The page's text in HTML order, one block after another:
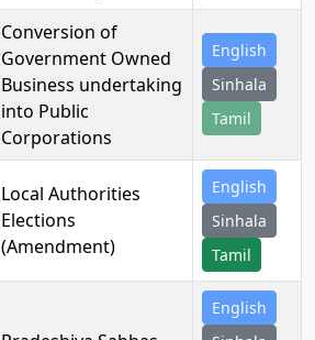
Conversion of
Government Owned
Business undertaking
into Public
Corporations
English
Sinhala
Tamil
Local Authorities
Elections
(Amendment)
English
Sinhala
Tamil
English